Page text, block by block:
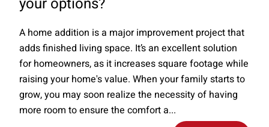
A home addition is a major improvement project that
adds finished living space. It’s an excellent solution
for homeowners, as it increases square footage while
raising your home's value. When your family starts to
grow, you may soon realize the necessity of having
more room to ensure the comfort a...